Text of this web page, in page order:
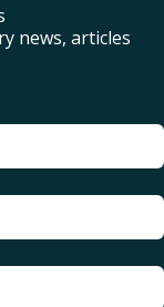
news, articles